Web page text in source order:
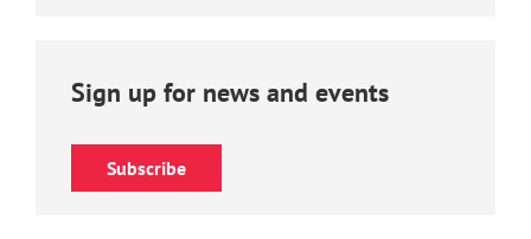
Sign up for news and events
Subscribe